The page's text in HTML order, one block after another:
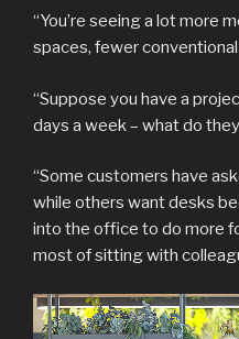
“You’re seeing a lot more
spaces, fewer
“Suppose you have a
days a week – what do
“Some customers have
while others want desks
into the office to do more
most of sitting with